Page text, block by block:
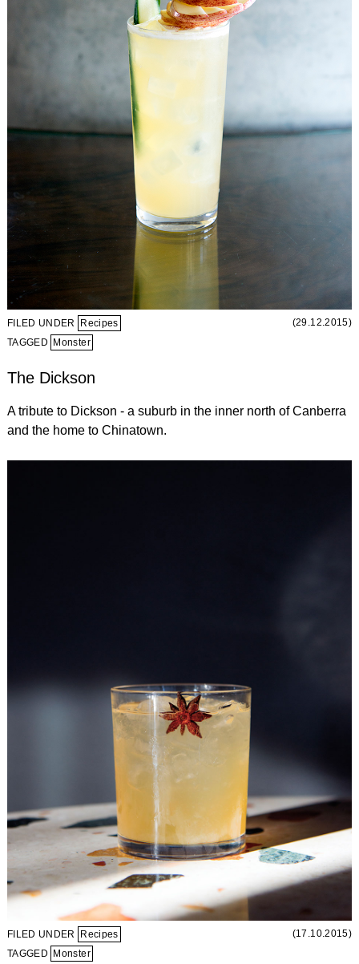
FILED UNDER Recipes
(29.12.2015)
TAGGED
Monster
The Dickson
A tribute to Dickson - a suburb in the inner north of Canberra
and the home to Chinatown.
FILED UNDER Recipes
(17.10.2015)
TAGGED
Monster